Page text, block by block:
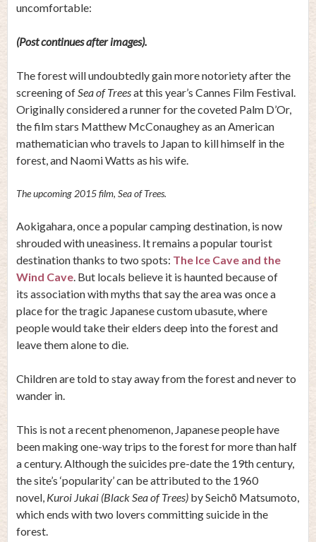
uncomfortable:
(Post continues after images).
The forest will undoubtedly gain more notoriety after the
screening ofSea of Treesat this year’s Cannes Film Festival.
Originally considered a runner for the coveted Palm D’Or,
the film stars Matthew McConaughey as an American
mathematician who travels to Japan to kill himself in the
forest, and Naomi Watts as his wife.
The upcoming 2015 film, Sea of Trees.
Aokigahara, once a popular camping destination, is now
shrouded with uneasiness. It remains a popular tourist
destination thanks to two spots: The Ice Cave and the
Wind Cave. But locals believe it is haunted because of
its association with myths that say the area was once a
place for the tragic Japanese custom ubasute, where
people would take their elders deep into the forest and
leave them alone to die.
Children are told to stay away from the forest and never to
wander in.
This is not a recent phenomenon, Japanese people have
been making one-way trips to the forest for more than half
a century. Although the suicides pre-date the 19th century,
the site’s ‘popularity’ can be attributed to the 1960
novel, Kuroi Jukai (Black Sea of Trees) by Seichō Matsumoto,
which ends with two lovers committing suicide in the
forest.